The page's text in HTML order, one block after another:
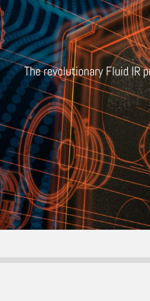
The revolutionary Fluid IR